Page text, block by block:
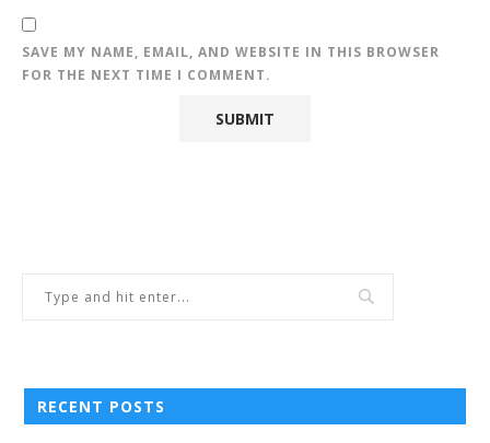
SAVE MY NAME, EMAIL, AND WEBSITE IN THIS BROWSER
FOR THE NEXT TIME I COMMENT.
RECENT POSTS